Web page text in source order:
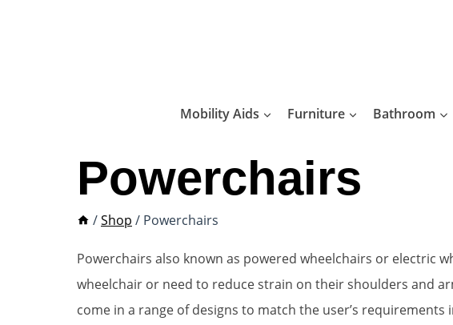
Mobility Aids Furniture Bathroom
Powerchairs
/Shop / Powerchairs
Powerchairs also known as powered wheelchairs or electric
wheelchair or need to reduce strain on their shoulders and
come in a range of designs to match the user’s